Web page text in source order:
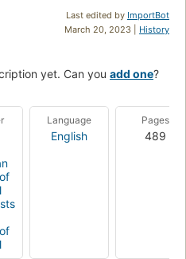
Last edited by ImportBot
March 20, 2023 | History
yet. Can you add one?
Language
English
Pages
489